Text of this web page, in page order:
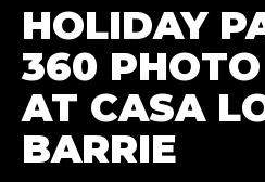
HOLIDAY
360
AT CASA
BARRIE